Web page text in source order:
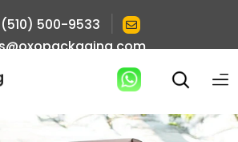
(510) 500-9533